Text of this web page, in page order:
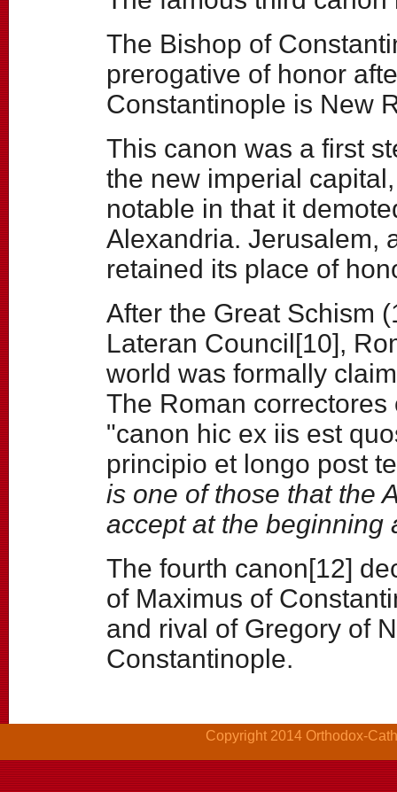
The Bishop of
prerogative of honor
Constantinople is New
This canon was a first
the new imperial
notable in that it
Alexandria. Jerusalem,
retained its place of
After the Great Schism
Lateran Council[10],
world was formally
The Roman
"canon hic ex iis est
principio et longo post
is one of those that the
accept at the beginning
The fourth canon[12]
of Maximus of
and rival of Gregory of
Constantinople.
Copyright 2014 Orthodox-